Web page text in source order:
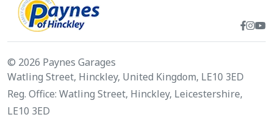
© 2026 Paynes Garages
Watling Street, Hinckley, United Kingdom, LE10 3ED
Reg. Office: Watling Street, Hinckley, Leicestershire,
LE10 3ED